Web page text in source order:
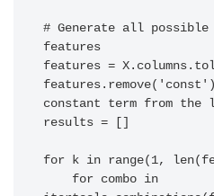
# Generate all possible
features
features =
constant term from
results = []
for k in range(1,